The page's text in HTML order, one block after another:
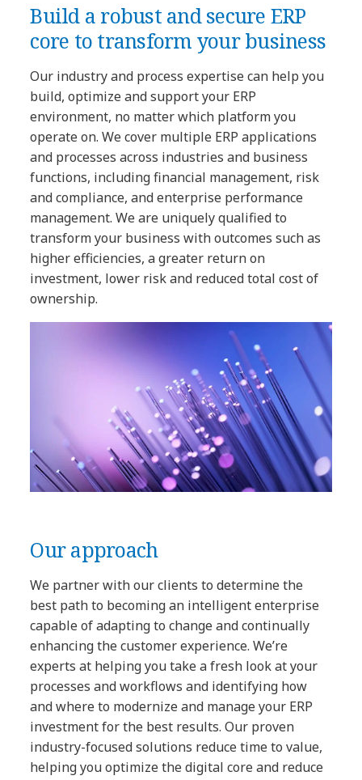
Build a robust and secure ERP
core to transform your business
Our industry and process expertise can help you
build, optimize and support your ERP
environment, no matter which platform you
operate on. We cover multiple ERP applications
and processes across industries and business
functions, including financial management, risk
and compliance, and enterprise performance
management. We are uniquely qualified to
transform your business with outcomes such as
higher efficiencies, a greater return on
investment, lower risk and reduced total cost of
ownership.
Our approach
We partner with our clients to determine the
best path to becoming an intelligent enterprise
capable of adapting to change and continually
enhancing the customer experience. We’re
experts at helping you take a fresh look at your
processes and workflows and identifying how
and where to modernize and manage your ERP
investment for the best results. Our proven
industry-focused solutions reduce time to value,
helping you optimize the digital core and reduce